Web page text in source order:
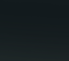
Main Level